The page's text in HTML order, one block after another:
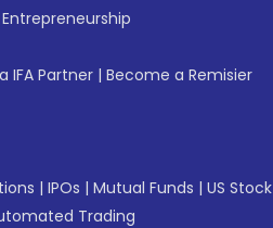
IFA Partner | Become a Remisier
| IPOs | Mutual Funds | US Stock
Trading